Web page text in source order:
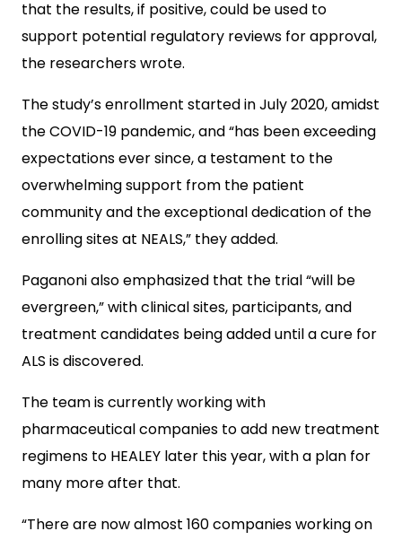
that the results, if positive, could be used to
support potential regulatory reviews for approval,
the researchers wrote.
The study’s enrollment started in July 2020, amidst
the COVID-19 pandemic, and “has been exceeding
expectations ever since, a testament to the
overwhelming support from the patient
community and the exceptional dedication of the
enrolling sites at NEALS,” they added.
Paganoni also emphasized that the trial “will be
evergreen,” with clinical sites, participants, and
treatment candidates being added until a cure for
ALS is discovered.
The team is currently working with
pharmaceutical companies to add new treatment
regimens to HEALEY later this year, with a plan for
many more after that.
“There are now almost 160 companies working on